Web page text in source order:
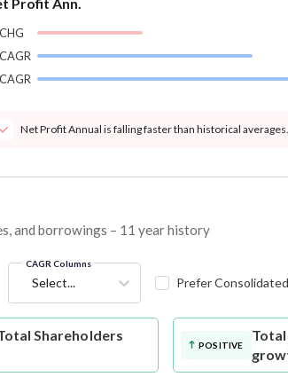
Profit Ann.
Net Profit Annual is falling faster than historical averages.
and borrowings – 11 year history
CAGR Columns
Select... Prefer Consolidated
Shareholders
POSITIVE